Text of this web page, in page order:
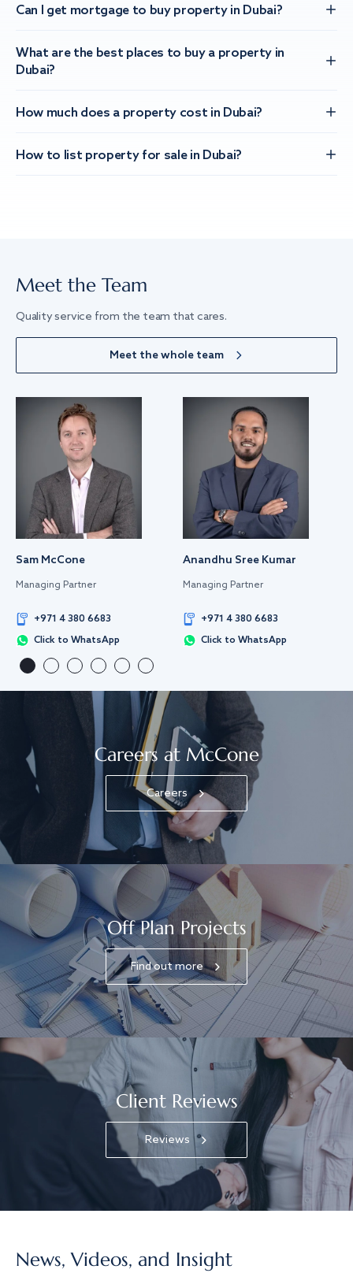
Can I get mortgage to buy property in Dubai?
What are the best places to buy a property in
Dubai?
How much does a property cost in Dubai?
How to list property for sale in Dubai?
Meet the Team
Quality service from the team that cares.
Meet the whole team
Sam McCone
Managing Partner
+971 4 380 6683
Click to WhatsApp
Anandhu Sree Kumar
Managing Partner
+971 4 380 6683
Click to WhatsApp
Careers at McCone
Careers
Off Plan Projects
Find out more
Client Reviews
Reviews
News, Videos, and Insight